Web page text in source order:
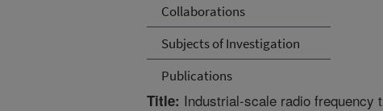
Collaborations
Subjects of Investigation
Publications
Title: Industrial-scale radio